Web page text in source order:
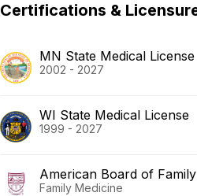
Certifications &
MN State Medical License
2002 - 2027
WI State Medical License
1999 - 2027
American Board of
Family Medicine